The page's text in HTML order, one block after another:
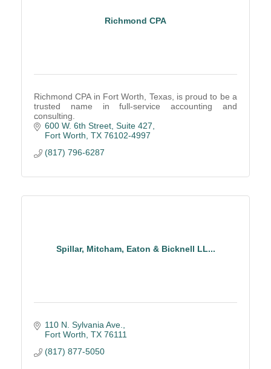
Richmond CPA
Richmond CPA in Fort Worth, Texas, is proud to be a
trusted name in full-service accounting and
consulting.
600 W. 6th Street, Suite 427
Fort Worth TX 76102-4997
(817) 796-6287
Spillar, Mitcham, Eaton & Bicknell LL...
110 N. Sylvania Ave.
Fort Worth TX 76111
(817) 877-5050